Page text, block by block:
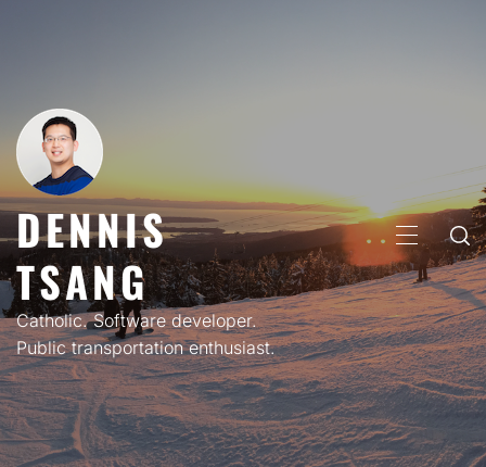
DENNIS
TSANG
Catholic. Software developer.
Public transportation enthusiast.
PRIMARY
MENU